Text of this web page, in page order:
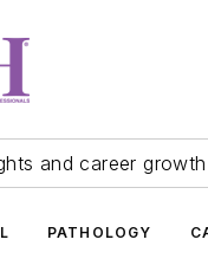
and career growth
PATHOLOGY